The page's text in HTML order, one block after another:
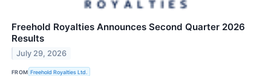
Freehold Royalties Announces Second Quarter 2026
Results
July 29, 2026
FROM Freehold Royalties Ltd.